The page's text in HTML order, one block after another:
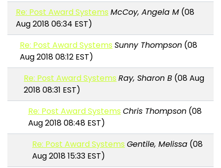
Re: Post Award Systems McCoy, Angela M(08
Aug 2018 06:34 EST)
Re: Post Award Systems Sunny Thompson (08
Aug 2018 08:12 EST)
Re: Post Award Systems Ray, Sharon B (08 Aug
2018 08:31 EST)
Re: Post Award Systems Chris Thompson(08
Aug 2018 08:48 EST)
Re: Post Award Systems Gentile, Melissa (08
Aug 2018 15:33 EST)